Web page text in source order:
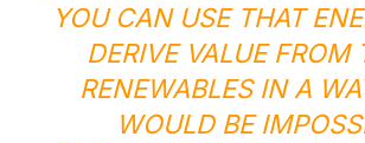
YOU CAN USE THAT
DERIVE VALUE FROM
RENEWABLES IN A
WOULD BE